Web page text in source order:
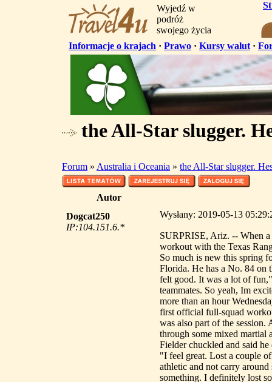
Wyjedź w
podróż
swojego życia
Informacje o krajach · Prawo · Kursy walut ·
the All-Star slugger.
Forum » Australia i Oceania » the All-Star slugger.
Autor
Dogcat250
IP:104.151.6.*
Wysłany: 2019-05-13
SURPRISE, Ariz. -- When
workout with the Texas
So much is new this spring
Florida. He has a No. 84 on
felt good. It was a lot of
teammates. So yeah, Im
more than an hour
first official full-squad
was also part of the
through some mixed martial
Fielder chuckled and said
"I feel great. Lost a couple
athletic and not carry
something. I definitely lost